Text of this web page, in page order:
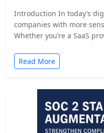
Introduction In today’s
companies with more
Whether you’re a SaaS
Read More